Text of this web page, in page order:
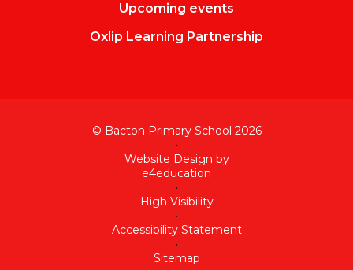
Upcoming events
Oxlip Learning Partnership
© Bacton Primary School 2026
•
Website Design by
e4education
•
High Visibility
•
Accessibility Statement
•
Sitemap